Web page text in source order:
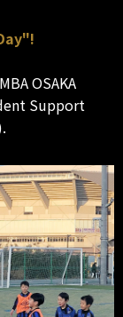
OSAKA
Support